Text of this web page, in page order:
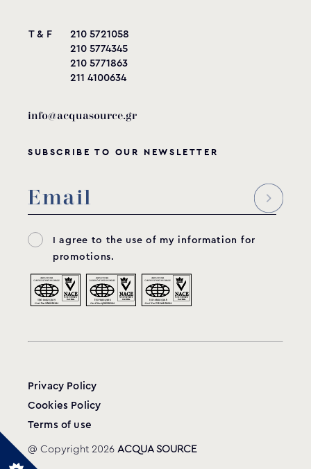
T & F
210 5721058
210 5774345
210 5771863
211 4100634
info@acquasource.gr
SUBSCRIBE TO OUR NEWSLETTER
I agree to the use of my information for
promotions.
Privacy Policy
Cookies Policy
Terms of use
@ Copyright 2026 ACQUA SOURCE